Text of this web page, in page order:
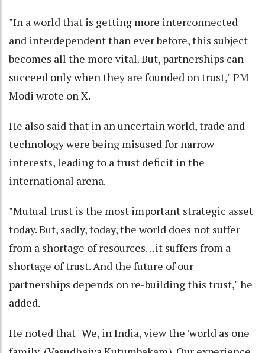
"In a world that is getting more interconnected
and interdependent than ever before, this subject
becomes all the more vital. But, partnerships can
succeed only when they are founded on trust," PM
Modi wrote on X.
He also said that in an uncertain world, trade and
technology were being misused for narrow
interests, leading to a trust deficit in the
international arena.
"Mutual trust is the most important strategic asset
today. But, sadly, today, the world does not suffer
from a shortage of resources…it suffers from a
shortage of trust. And the future of our
partnerships depends on re-building this trust," he
added.
He noted that "We, in India, view the 'world as one